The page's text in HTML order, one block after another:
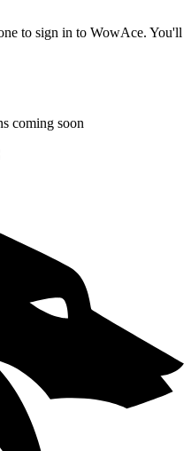
to sign in to WowAce. You'll
coming soon